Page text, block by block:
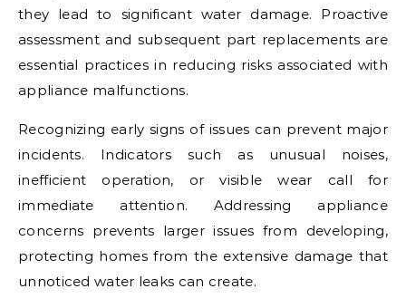
they lead to significant water damage. Proactive
assessment and subsequent part replacements are
essential practices in reducing risks associated with
appliance malfunctions.
Recognizing early signs of issues can prevent major
incidents. Indicators such as unusual noises,
inefficient operation, or visible wear call for
immediate attention. Addressing appliance
concerns prevents larger issues from developing,
protecting homes from the extensive damage that
unnoticed water leaks can create.